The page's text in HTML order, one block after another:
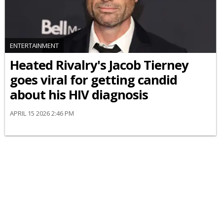
ENTERTAINMENT
Heated Rivalry's Jacob Tierney
goes viral for getting candid
about his HIV diagnosis
APRIL 15 2026 2:46 PM